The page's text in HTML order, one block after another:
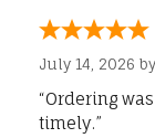
July 14, 2026 by
“Ordering
timely.”